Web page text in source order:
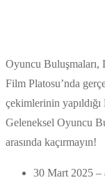
Oyuncu
Film Platosu’nda
çekimlerinin
Geleneksel Oyuncu
arasında kaçırmayın!
30 Mart 2025 –